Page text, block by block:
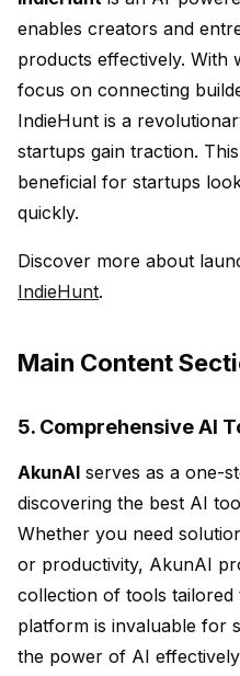
enables creators and
products effectively. With
focus on connecting
IndieHunt is a
startups gain traction.
beneficial for startups
quickly.
Discover more about
IndieHunt.
Main Content
5. Comprehensive AI
AkunAI serves as a one-
discovering the best AI
Whether you need
or productivity, AkunAI
collection of tools tailored
platform is invaluable for
the power of AI